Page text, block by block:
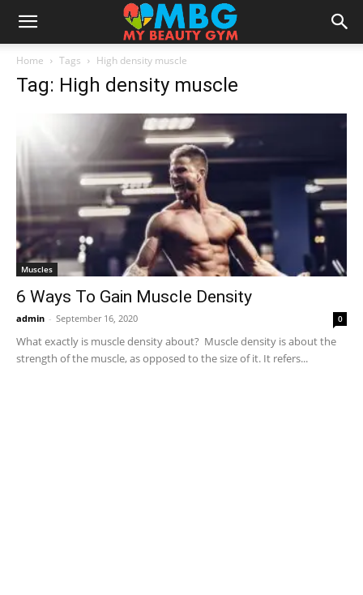
Home Tags High density muscle
Tag: High density muscle
Muscles
6 Ways To Gain Muscle Density
admin - September 16, 2020 0
What exactly is muscle density about? Muscle density is about the
strength of the muscle, as opposed to the size of it. It refers...